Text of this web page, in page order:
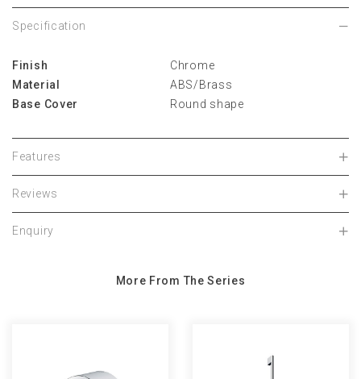
Specification
Finish
Chrome
Material
ABS/Brass
Base Cover
Round shape
Features
Reviews
Enquiry
More From The Series